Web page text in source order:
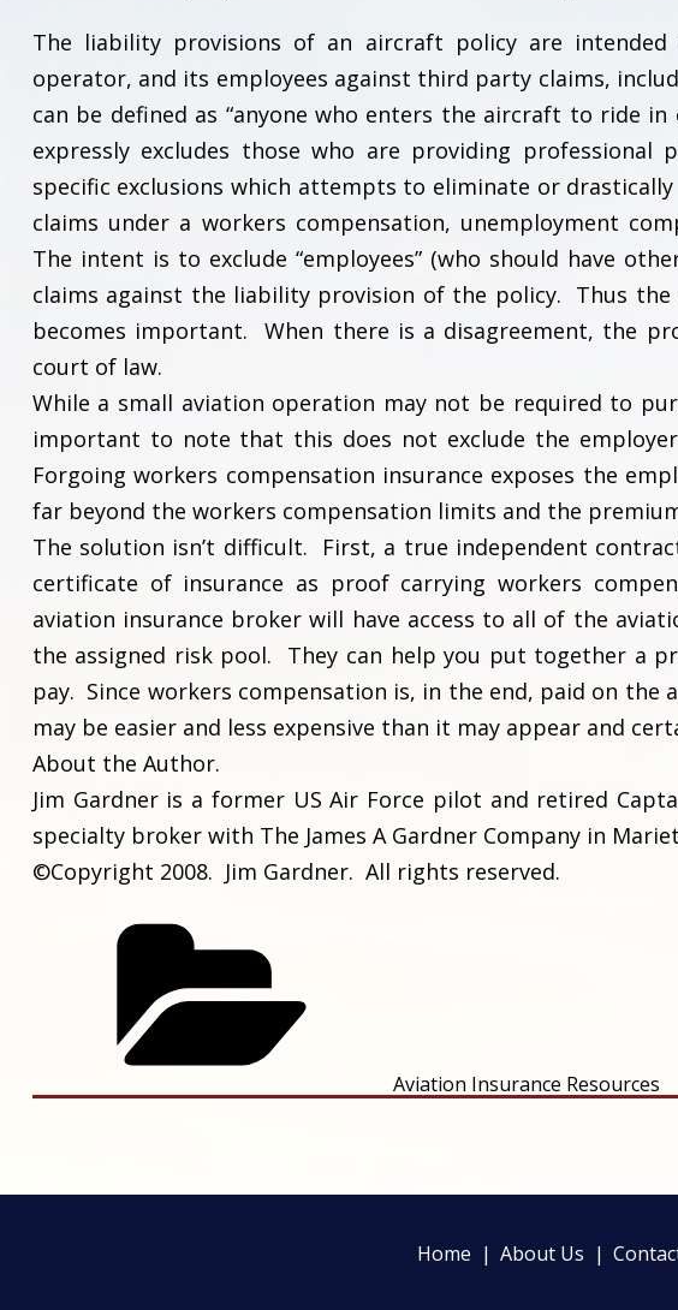
The liability provisions of an aircraft policy are
operator, and its employees against third party claims,
can be defined as “anyone who enters the aircraft to ride
expressly excludes those who are providing
specific exclusions which attempts to eliminate or
claims under a workers compensation, unemployment
The intent is to exclude “employees” (who should have
claims against the liability provision of the policy. Thus the
becomes important. When there is a disagreement, the
court of law.
While a small aviation operation may not be required to
important to note that this does not exclude the
Forgoing workers compensation insurance exposes the
far beyond the workers compensation limits and the
The solution isn’t difficult. First, a true independent
certificate of insurance as proof carrying workers
aviation insurance broker will have access to all of the
the assigned risk pool. They can help you put together a
pay. Since workers compensation is, in the end, paid on
may be easier and less expensive than it may appear and
About the Author.
Jim Gardner is a former US Air Force pilot and retired
specialty broker with The James A Gardner Company in
©Copyright 2008. Jim Gardner. All rights reserved.
Aviation Insurance Resources
Home About Us